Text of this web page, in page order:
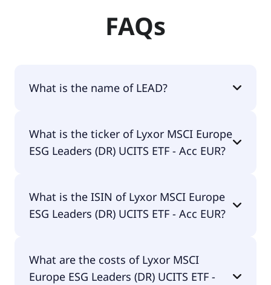
FAQs
What is the name of LEAD?
Leaders (DR) UCITS ETF - Acc EUR.
What is the ticker of Lyxor MSCI Europe
ESG Leaders (DR) UCITS ETF - Acc EUR?
Leaders (DR) UCITS ETF - Acc EUR is LEAD.
What is the ISIN of Lyxor MSCI Europe
ESG Leaders (DR) UCITS ETF - Acc EUR?
UCITS ETF - Acc EUR is LU1940199711.
What are the costs of Lyxor MSCI
Europe ESG Leaders (DR) UCITS ETF -